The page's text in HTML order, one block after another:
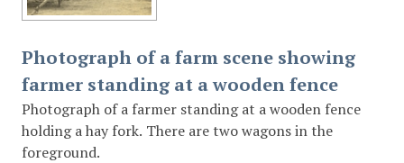
Photograph of a farm scene showing
farmer standing at a wooden fence
Photograph of a farmer standing at a wooden fence
holding a hay fork. There are two wagons in the
foreground.